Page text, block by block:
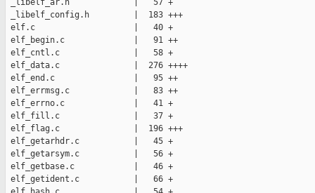
_libelf_ar.h             |   57 +
_libelf_config.h         |  183 +++
elf.c                    |   40 +
elf_begin.c              |   91 ++
elf_cntl.c               |   58 +
elf_data.c               |  276 ++++
elf_end.c                |   95 ++
elf_errmsg.c             |   83 ++
elf_errno.c              |   41 +
elf_fill.c               |   37 +
elf_flag.c               |  196 +++
elf_getarhdr.c           |   45 +
elf_getarsym.c           |   56 +
elf_getbase.c            |   46 +
elf_getident.c           |   66 +